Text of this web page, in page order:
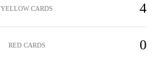
YELLOW CARDS 4
RED CARDS 0